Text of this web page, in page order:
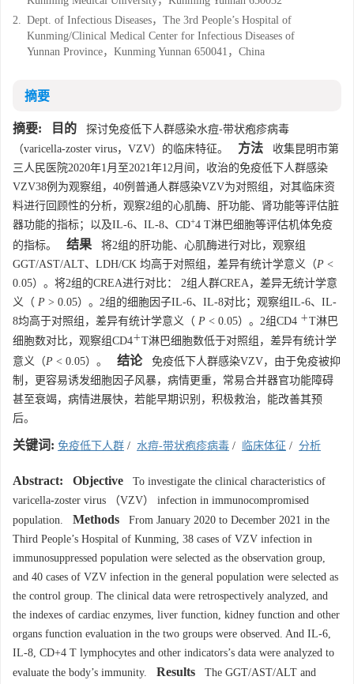
2. Dept. of Infectious Diseases，The 3rd People’s Hospital of
Kunming/Clinical Medical Center for Infectious Diseases of
Yunnan Province，Kunming Yunnan 650041，China
摘要
摘要: 目的 探讨免疫低下人群感染水痘-带状疱疹病毒
（varicella-zoster virus，VZV）的临床特征。
方法 收集昆明市第
三人民医院2020年1月至2021年12月间，收治的免疫低下人群感染
VZV38例为观察组，40例普通人群感染VZV为对照组，对其临床资
料进行回顾性的分析，观察2组的心肌酶、肝功能、肾功能等评估脏
器功能的指标；以及IL-6、IL-8、CD+4 T淋巴细胞等评估机体免疫
的指标。
结果 将2组的肝功能、心肌酶进行对比，观察组
GGT/AST/ALT、LDH/CK 均高于对照组，差异有统计学意义（P <
0.05）。将2组的CREA进行对比： 2组人群CREA，差异无统计学意
义（ P > 0.05）。2组的细胞因子IL-6、IL-8对比；观察组IL-6、IL-
8均高于对照组，差异有统计学意义（ P < 0.05）。2组CD4 ＋T淋巴
细胞数对比，观察组CD4＋T淋巴细胞数低于对照组，差异有统计学
意义（P < 0.05）。 结论免疫低下人群感染VZV，由于免疫被抑
制，更容易诱发细胞因子风暴，病情更重，常易合并器官功能障碍
甚至衰竭，病情进展快，若能早期识别，积极救治，能改善其预
后。
关键词: 免疫低下人群 / 水痘-带状疱疹病毒 / 临床体征 / 分析
Abstract: Objective To investigate the clinical characteristics of
varicella-zoster virus （VZV） infection in immunocompromised
population.
Methods From January 2020 to December 2021 in the
Third People’s Hospital of Kunming, 38 cases of VZV infection in
immunosuppressed population were selected as the observation group,
and 40 cases of VZV infection in the general population were selected as
the control group. The clinical data were retrospectively analyzed, and
the indexes of cardiac enzymes, liver function, kidney function and other
organs function evaluation in the two groups were observed. And IL-6,
IL-8, CD+4 T lymphocytes and other indicators’s data were analyzed to
evaluate the body’s immunity.
Results The GGT/AST/ALT and